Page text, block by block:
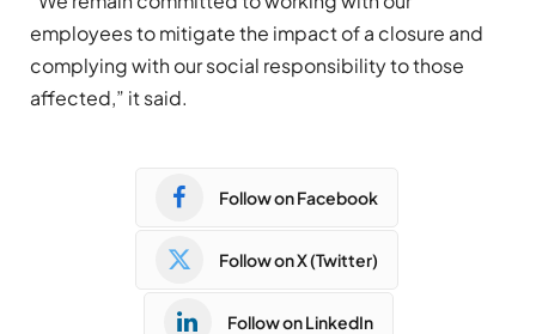
employees to mitigate the impact of a closure and
complying with our social responsibility to those
affected,” it said.
Follow on Facebook
Follow on X (Twitter)
Follow on LinkedIn